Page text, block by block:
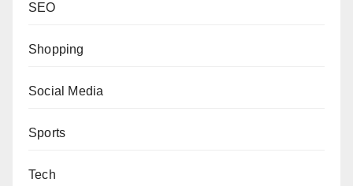
SEO
Shopping
Social Media
Sports
Tech